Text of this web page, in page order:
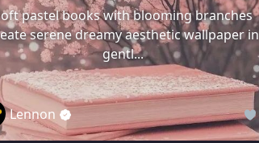
pastel books with blooming branches
serene dreamy aesthetic wallpaper in
gentl...
Lennon